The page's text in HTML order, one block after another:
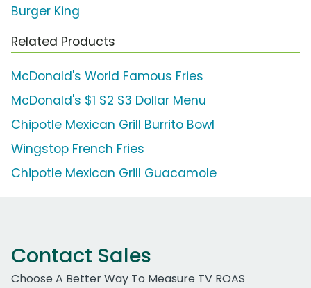
Burger King
Related Products
McDonald's World Famous Fries
McDonald's $1 $2 $3 Dollar Menu
Chipotle Mexican Grill Burrito Bowl
Wingstop French Fries
Chipotle Mexican Grill Guacamole
Contact Sales
Choose A Better Way To Measure TV ROAS